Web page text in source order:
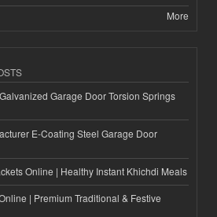
More
Garage Door Torsion Springs
E-Coating Steel Garage Door
Online | Healthy Instant Khichdi Meals
| Premium Traditional & Festive